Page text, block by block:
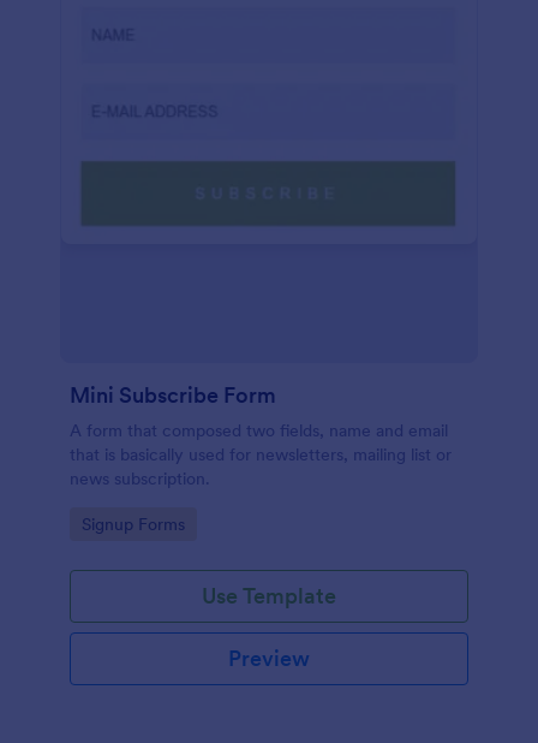
Mini Subscribe Form
A form that composed two fields, name and email
that is basically used for newsletters, mailing list or
news subscription.
Go to Category:
Signup Forms
Use Template
Preview